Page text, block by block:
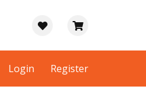
Login Register